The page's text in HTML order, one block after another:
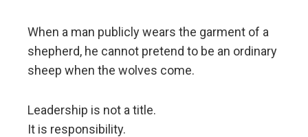
When a man publicly wears the garment of a
shepherd, he cannot pretend to be an ordinary
sheep when the wolves come.
Leadership is not a title.
It is responsibility.